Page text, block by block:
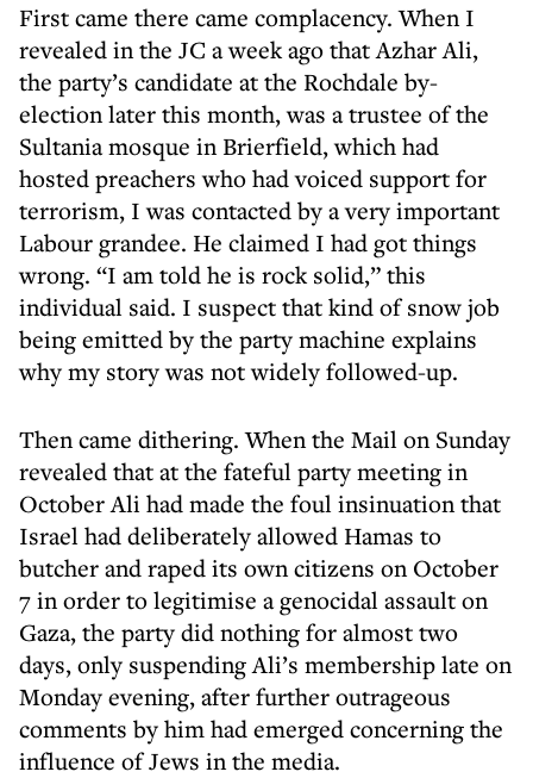
First came there came complacency. When I
revealed in the JC a week ago that Azhar Ali,
the party’s candidate at the Rochdale by-
election later this month, was a trustee of the
Sultania mosque in Brierfield, which had
hosted preachers who had voiced support for
terrorism, I was contacted by a very important
Labour grandee. He claimed I had got things
wrong. “I am told he is rock solid,” this
individual said. I suspect that kind of snow job
being emitted by the party machine explains
why my story was not widely followed-up.
Then came dithering. When the Mail on Sunday
revealed that at the fateful party meeting in
October Ali had made the foul insinuation that
Israel had deliberately allowed Hamas to
butcher and raped its own citizens on October
7 in order to legitimise a genocidal assault on
Gaza, the party did nothing for almost two
days, only suspending Ali’s membership late on
Monday evening, after further outrageous
comments by him had emerged concerning the
influence of Jews in the media.